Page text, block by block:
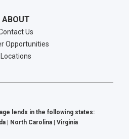
ABOUT
Us
Opportunities
Locations
lends in the following states:
| North Carolina | Virginia